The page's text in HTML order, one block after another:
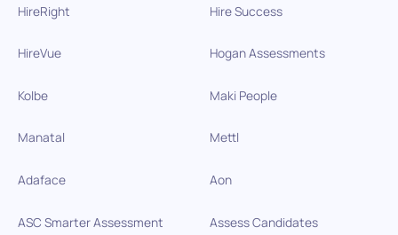
HireRight Hire Success
HireVue Hogan Assessments
Kolbe Maki People
Manatal Mettl
Adaface Aon
ASC Smarter Assessment Assess Candidates